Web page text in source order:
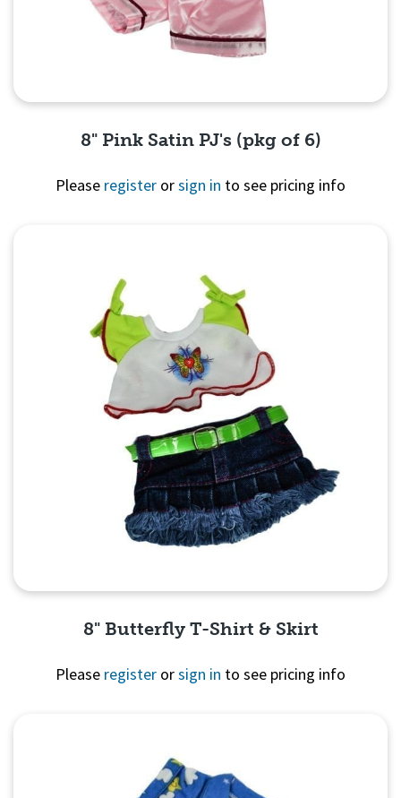
8" Pink Satin PJ's (pkg of 6)
Please register orsign in to see pricing info
8" Butterfly T-Shirt & Skirt
Please register orsign in to see pricing info